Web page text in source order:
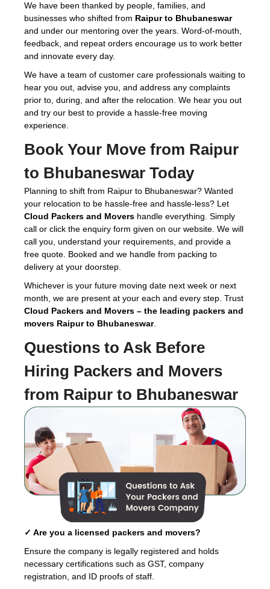
We have been thanked by people, families, and
businesses who shifted from Raipur to Bhubaneswar
and under our mentoring over the years. Word-of-mouth,
feedback, and repeat orders encourage us to work better
and innovate every day.
We have a team of customer care professionals waiting to
hear you out, advise you, and address any complaints
prior to, during, and after the relocation. We hear you out
and try our best to provide a hassle-free moving
experience.
Book Your Move from Raipur
to Bhubaneswar Today
Planning to shift from Raipur to Bhubaneswar? Wanted
your relocation to be hassle-free and hassle-less? Let
Cloud Packers and Movers handle everything. Simply
call or click the enquiry form given on our website. We will
call you, understand your requirements, and provide a
free quote. Booked and we handle from packing to
delivery at your doorstep.
Whichever is your future moving date next week or next
month, we are present at your each and every step. Trust
Cloud Packers and Movers – the leading packers and
movers Raipur to Bhubaneswar.
Questions to Ask Before
Hiring Packers and Movers
from Raipur to Bhubaneswar
✓ Are you a licensed packers and movers?
Ensure the company is legally registered and holds
necessary certifications such as GST, company
registration, and ID proofs of staff.